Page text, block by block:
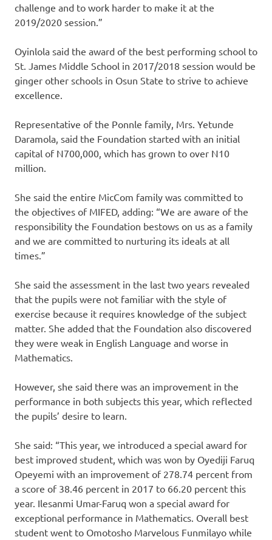
challenge and to work harder to make it at the
2019/2020 session.”
Oyinlola said the award of the best performing school to
St. James Middle School in 2017/2018 session would be
ginger other schools in Osun State to strive to achieve
excellence.
Representative of the Ponnle family, Mrs. Yetunde
Daramola, said the Foundation started with an initial
capital of N700,000, which has grown to over N10
million.
She said the entire MicCom family was committed to
the objectives of MIFED, adding: “We are aware of the
responsibility the Foundation bestows on us as a family
and we are committed to nurturing its ideals at all
times.”
She said the assessment in the last two years revealed
that the pupils were not familiar with the style of
exercise because it requires knowledge of the subject
matter. She added that the Foundation also discovered
they were weak in English Language and worse in
Mathematics.
However, she said there was an improvement in the
performance in both subjects this year, which reflected
the pupils’ desire to learn.
She said: “This year, we introduced a special award for
best improved student, which was won by Oyediji Faruq
Opeyemi with an improvement of 278.74 percent from
a score of 38.46 percent in 2017 to 66.20 percent this
year. Ilesanmi Umar-Faruq won a special award for
exceptional performance in Mathematics. Overall best
student went to Omotosho Marvelous Funmilayo while